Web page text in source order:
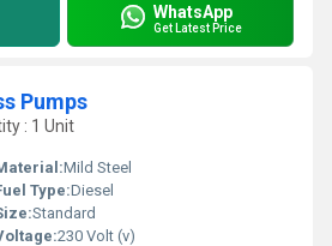
WhatsApp
Get Latest Price
Pumps
: 1 Unit
Mild Steel
Type:Diesel
Standard
230 Volt (v)